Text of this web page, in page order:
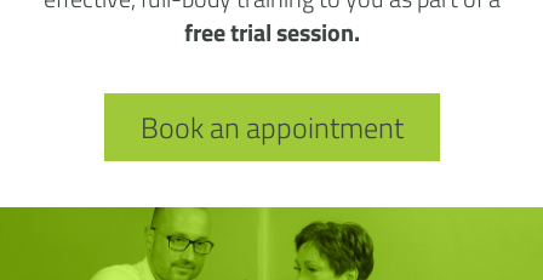
free trial session.
Book an appointment